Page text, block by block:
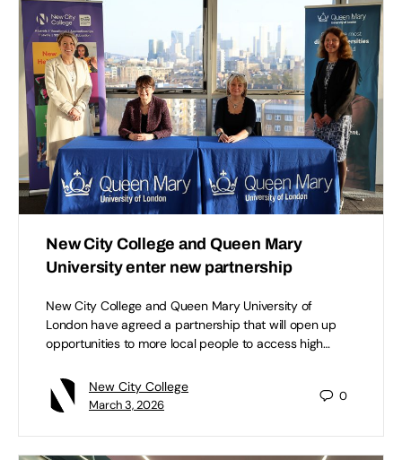
New City College and Queen Mary
University enter new partnership
New City College and Queen Mary University of
London have agreed a partnership that will open up
opportunities to more local people to access high…
New City College
March 3, 2026
0